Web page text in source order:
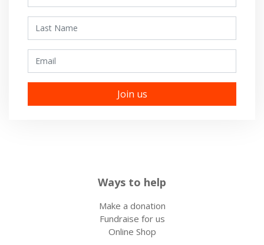
Ways to help
Make a donation
Fundraise for us
Online Shop